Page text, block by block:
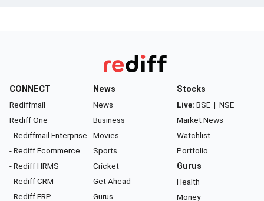
CONNECT
Rediffmail
Rediff One
- Rediffmail Enterprise
- Rediff Ecommerce
- Rediff HRMS
- Rediff CRM
- Rediff ERP
News
News
Business
Movies
Sports
Cricket
Get Ahead
Gurus
Stocks
Live: BSE | NSE
Market News
Watchlist
Portfolio
Gurus
Health
Money